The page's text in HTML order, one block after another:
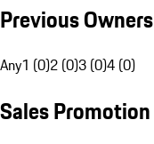
Previous Owners
Any1 (0)2 (0)3 (0)4 (0)
Sales Promotion